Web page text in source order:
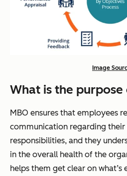
Image
What is the purpose
MBO ensures that employees
communication regarding their
responsibilities, and they
in the overall health of the
helps them get clear on